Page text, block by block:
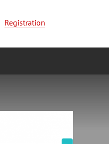
Registration